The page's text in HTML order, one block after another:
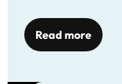
Read more